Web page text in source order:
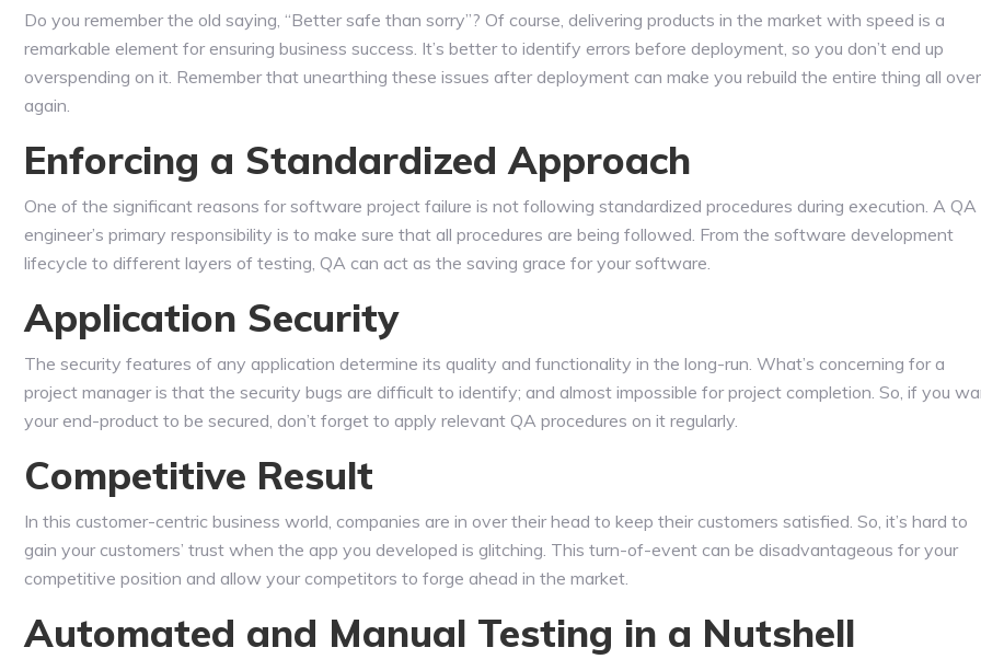
Do you remember the old saying, “Better safe than sorry”? Of course, delivering products in the market with speed is a
remarkable element for ensuring business success. It’s better to identify errors before deployment, so you don’t end up
overspending on it. Remember that unearthing these issues after deployment can make you rebuild the entire thing all over
again.
Enforcing a Standardized Approach
One of the significant reasons for software project failure is not following standardized procedures during execution. A QA
engineer’s primary responsibility is to make sure that all procedures are being followed. From the software development
lifecycle to different layers of testing, QA can act as the saving grace for your software.
Application Security
The security features of any application determine its quality and functionality in the long-run. What’s concerning for a
project manager is that the security bugs are difficult to identify; and almost impossible for project completion. So, if you
your end-product to be secured, don’t forget to apply relevant QA procedures on it regularly.
Competitive Result
In this customer-centric business world, companies are in over their head to keep their customers satisfied. So, it’s hard to
gain your customers’ trust when the app you developed is glitching. This turn-of-event can be disadvantageous for your
competitive position and allow your competitors to forge ahead in the market.
Automated and Manual Testing in a Nutshell